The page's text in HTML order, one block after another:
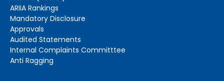
ARIIA Rankings
Mandatory Disclosure
Approvals
Audited Statements
Internal Complaints Committtee
Anti Ragging